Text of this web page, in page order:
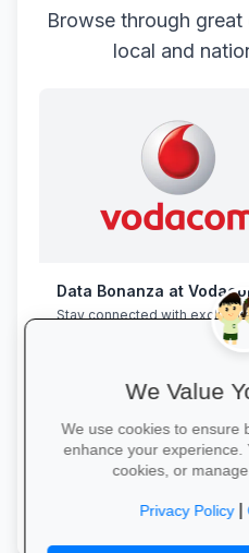
Browse through
local and
Data Bonanza at
Stay connected with
bundles: high-speed data,
We Value
We use cookies to ensure
enhance your experience.
cookies, or
Privacy Policy|